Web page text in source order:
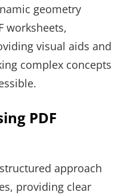
geometry
worksheets,
visual aids and
complex concepts
PDF
approach
providing clear